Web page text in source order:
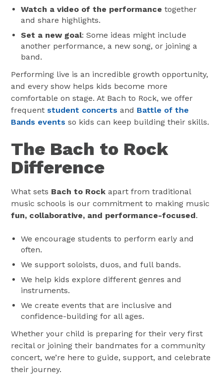
Watch a video of the performance together
and share highlights.
Set a new goal: Some ideas might include
another performance, a new song, or joining a
band.
Performing live is an incredible growth opportunity,
and every show helps kids become more
comfortable on stage. At Bach to Rock, we offer
frequentstudent concerts and Battle of the
Bands events so kids can keep building their skills.
The Bach to Rock
Difference
What sets Bach to Rock apart from traditional
music schools is our commitment to making music
fun, collaborative, and performance-focused.
We encourage students to perform early and
often.
We support soloists, duos, and full bands.
We help kids explore different genres and
instruments.
We create events that are inclusive and
confidence-building for all ages.
Whether your child is preparing for their very first
recital or joining their bandmates for a community
concert, we’re here to guide, support, and celebrate
their journey.